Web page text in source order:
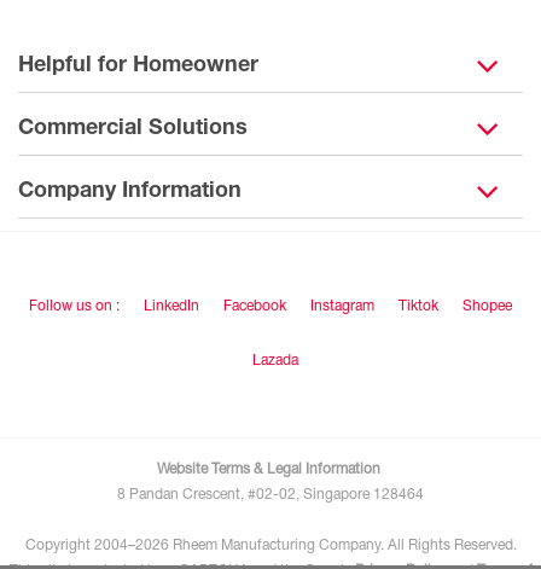
Helpful for Homeowner
Commercial Solutions
Company Information
Follow us on : LinkedIn Facebook Instagram Tiktok Shopee
Lazada
Website Terms & Legal Information
8 Pandan Crescent, #02-02, Singapore 128464
Copyright 2004–2026 Rheem Manufacturing Company. All Rights Reserved.